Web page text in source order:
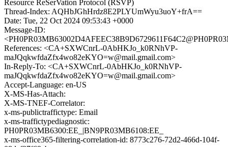
Resource ReSerVation Protocol (RSVP)
Thread-Index: AQHbJGhHrdz8E2PLYUmWyu3uoY+frA==
Date: Tue, 22 Oct 2024 09:53:43 +0000
Message-ID:
References: <CA+SXWCnrL-0AbHKJo_k0RNhVP-
maJQqkwfdaZfx4wo82eKYO=w@mail.gmail.com>
In-Reply-To: <CA+SXWCnrL-0AbHKJo_k0RNhVP-
maJQqkwfdaZfx4wo82eKYO=w@mail.gmail.com>
Accept-Language: en-US
X-MS-Has-Attach:
X-MS-TNEF-Correlator:
x-ms-publictraffictype: Email
x-ms-traffictypediagnostic:
PH0PR03MB6300:EE_|BN9PR03MB6108:EE_
x-ms-office365-filtering-correlation-id: 8773c276-72d2-466d-104f-